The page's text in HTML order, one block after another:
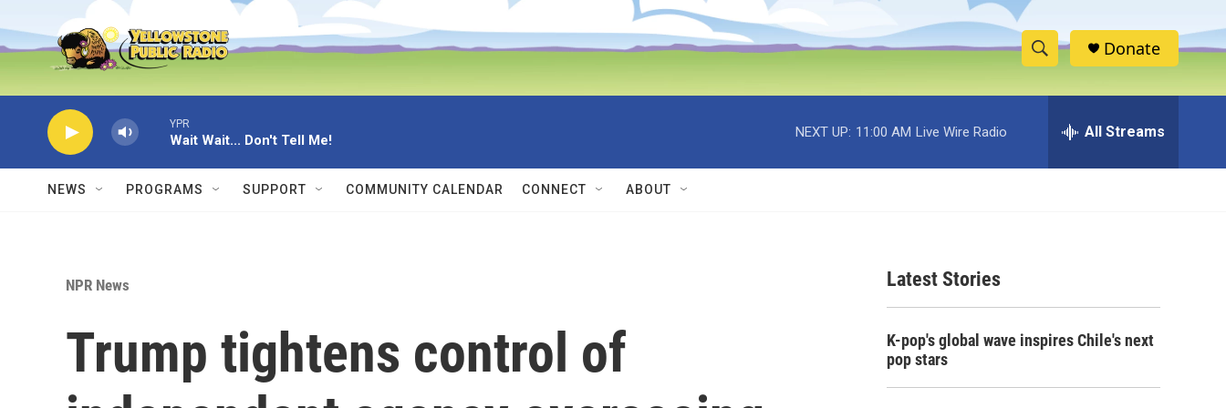
Skip to main content
S
h
w
c
h
e
h
Donate
YPR
Wait Wait... Don't Tell Me!
NEXT UP: 11:00 AM Live Wire Radio All Streams
NEWS PROGRAMS SUPPORT COMMUNITY CALENDAR CONNECT ABOUT
NPR News
Trump tightens control of
Latest Stories
K-pop's global wave inspires Chile's next
pop stars